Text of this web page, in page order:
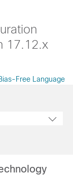
17.12.x
Free Language